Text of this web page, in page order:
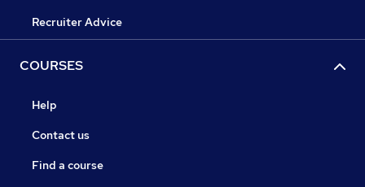
Recruiter Advice
COURSES
Help
Contact us
Find a course